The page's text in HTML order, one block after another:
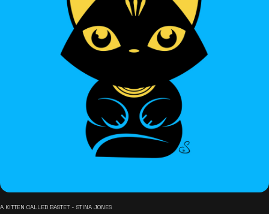
A KITTEN CALLED BASTET - STINA JONES